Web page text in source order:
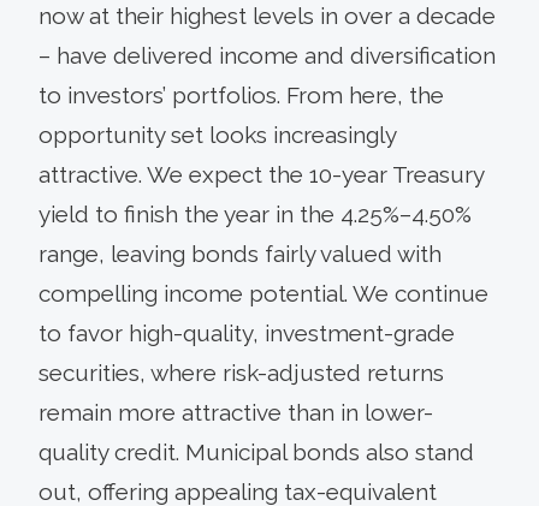
now at their highest levels in over a decade
– have delivered income and diversification
to investors’ portfolios. From here, the
opportunity set looks increasingly
attractive. We expect the 10-year Treasury
yield to finish the year in the 4.25%–4.50%
range, leaving bonds fairly valued with
compelling income potential. We continue
to favor high-quality, investment-grade
securities, where risk-adjusted returns
remain more attractive than in lower-
quality credit. Municipal bonds also stand
out, offering appealing tax-equivalent